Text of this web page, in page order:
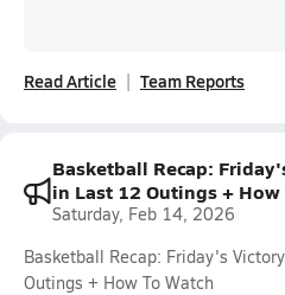
Read Article Team Reports
Basketball Recap:
in Last 12 Outings + How
Saturday, Feb 14, 2026
Basketball Recap: Friday's
Outings + How To Watch